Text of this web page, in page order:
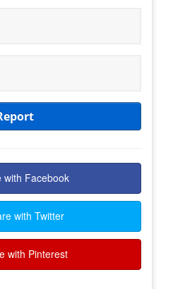
with Facebook
with Twitter
with Pinterest